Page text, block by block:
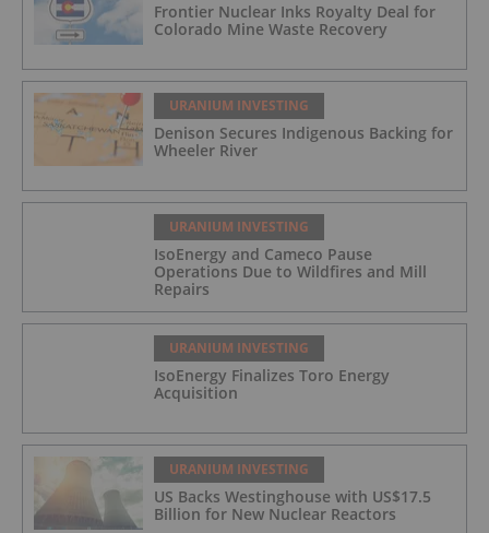
Frontier Nuclear Inks Royalty Deal for
Colorado Mine Waste Recovery
URANIUM INVESTING
Denison Secures Indigenous Backing for
Wheeler River
URANIUM INVESTING
IsoEnergy and Cameco Pause
Operations Due to Wildfires and Mill
Repairs
URANIUM INVESTING
IsoEnergy Finalizes Toro Energy
Acquisition
URANIUM INVESTING
US Backs Westinghouse with US$17.5
Billion for New Nuclear Reactors